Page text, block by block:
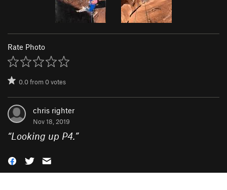
Rate Photo
0.0from0votes
chris righter
Nov 18, 2019
“Looking up P4.”